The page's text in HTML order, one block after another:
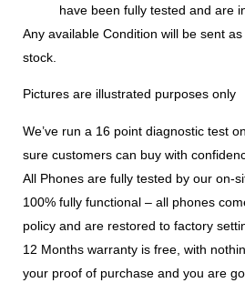
have been fully tested and are
Any available Condition will be sent
stock.
Pictures are illustrated purposes only
We’ve run a 16 point diagnostic test
sure customers can buy with
All Phones are fully tested by our on-
100% fully functional – all phones
policy and are restored to factory
12 Months warranty is free, with
your proof of purchase and you are